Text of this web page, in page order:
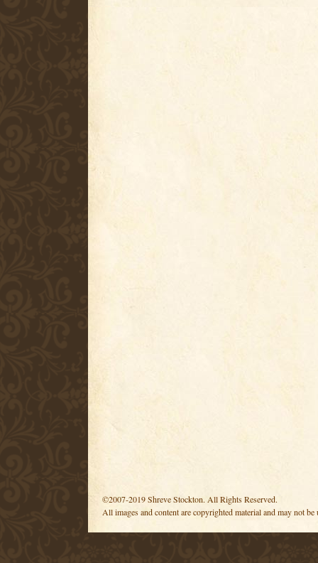
©2007-2019 Shreve Stockton. All Rights Reserved.
All images and content are copyrighted material and may not